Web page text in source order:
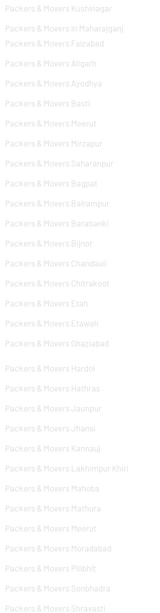
Packers & Movers Kushinagar
Packers & Movers In Maharajganj
Packers & Movers Faizabad
Packers & Movers Aligarh
Packers & Movers Ayodhya
Packers & Movers Basti
Packers & Movers Meerut
Packers & Movers Mirzapur
Packers & Movers Saharanpur
Packers & Movers Bagpat
Packers & Movers Balrampur
Packers & Movers Barabanki
Packers & Movers Bijnor
Packers & Movers Chandauli
Packers & Movers Chitrakoot
Packers & Movers Etah
Packers & Movers Etawah
Packers & Movers Ghaziabad
Packers & Movers Hardoi
Packers & Movers Hathras
Packers & Movers Jaunpur
Packers & Movers Jhansi
Packers & Movers Kannauj
Packers & Movers Lakhimpur Khiri
Packers & Movers Mahoba
Packers & Movers Mathura
Packers & Movers Meerut
Packers & Movers Moradabad
Packers & Movers Pilibhit
Packers & Movers Sonbhadra
Packers & Movers Shravasti